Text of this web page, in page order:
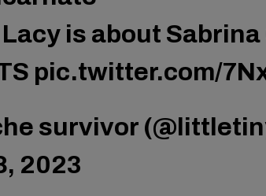
is about Sabrina
pic.twitter.com/
survivor
2023